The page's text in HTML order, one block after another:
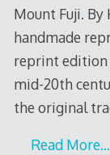
Mount Fuji. By
handmade
reprint edition
mid-20th
the original
Read More…